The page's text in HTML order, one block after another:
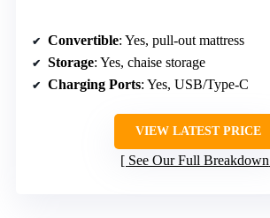
Convertible: Yes, pull-out mattress
Storage: Yes, chaise storage
Charging Ports: Yes, USB/Type-C
VIEW LATEST PRICE
See Our Full Breakdown